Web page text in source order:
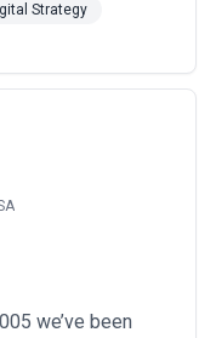
No huge
with a
Strategy
we’ve been